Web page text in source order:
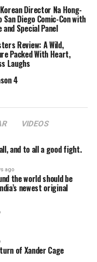
solid support.
more expanded
approach. The
action
Director Na Hong-
Diego Comic-Con with
Special Panel
Review: A Wild,
Packed With Heart,
Laughs
4
VIDEOS
and to all a good fight.
ago
the world should be
newest original
of Xander Cage